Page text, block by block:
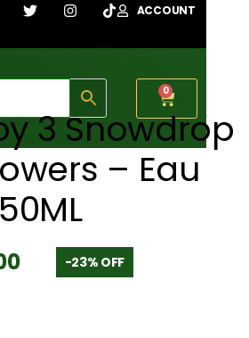
ACCOUNT
0
3 Snowdrop
– Eau
-23% OFF